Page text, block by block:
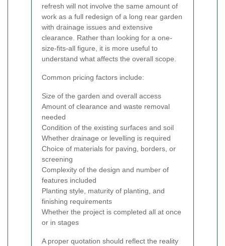
refresh will not involve the same amount of
work as a full redesign of a long rear garden
with drainage issues and extensive
clearance. Rather than looking for a one-
size-fits-all figure, it is more useful to
understand what affects the overall scope.
Common pricing factors include:
Size of the garden and overall access
Amount of clearance and waste removal
needed
Condition of the existing surfaces and soil
Whether drainage or levelling is required
Choice of materials for paving, borders, or
screening
Complexity of the design and number of
features included
Planting style, maturity of planting, and
finishing requirements
Whether the project is completed all at once
or in stages
A proper quotation should reflect the reality